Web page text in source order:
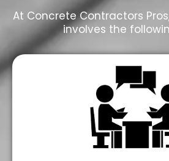
At Concrete Contractors
involves the